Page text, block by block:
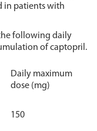
in patients with
following daily
of captopril.
Daily maximum
dose (mg)
150